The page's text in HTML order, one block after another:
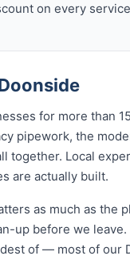
on every
for more than
pipework, the
together. Local
are actually built.
as much as the
up before we
of — most of our